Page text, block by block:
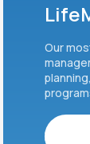
Labs
Our